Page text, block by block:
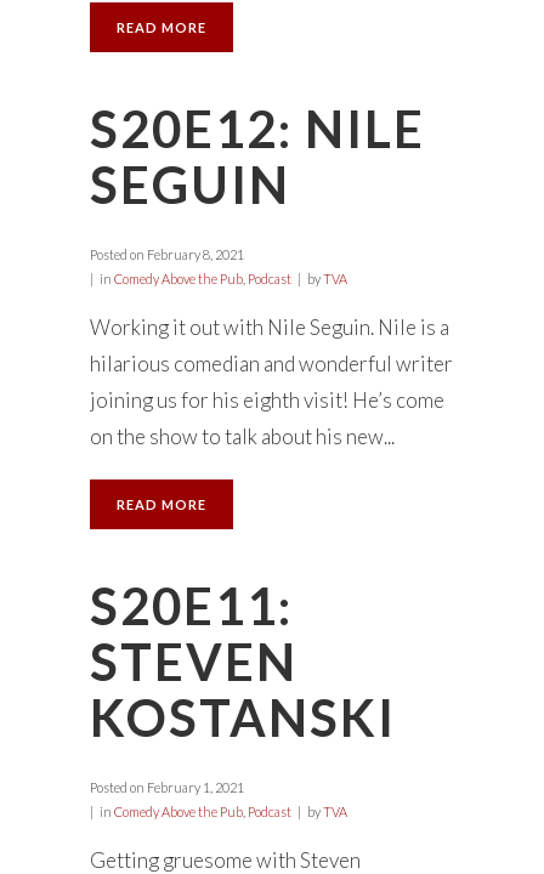
READ MORE
S20E12: NILE
SEGUIN
Posted on February 8, 2021
in Comedy Above the Pub Podcast byTVA
Working it out with Nile Seguin. Nile is a
hilarious comedian and wonderful writer
joining us for his eighth visit! He’s come
on the show to talk about his new...
READ MORE
S20E11:
STEVEN
KOSTANSKI
Posted on February 1, 2021
in Comedy Above the Pub Podcast byTVA
Getting gruesome with Steven